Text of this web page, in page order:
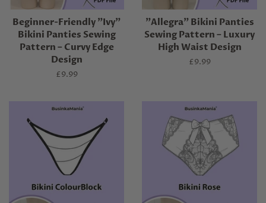
Beginner-Friendly "Ivy"
Bikini Panties Sewing
Pattern – Curvy Edge
Design
Regular
£9.99
"Allegra" Bikini Panties
Sewing Pattern – Luxury
High Waist Design
Regular
£9.99